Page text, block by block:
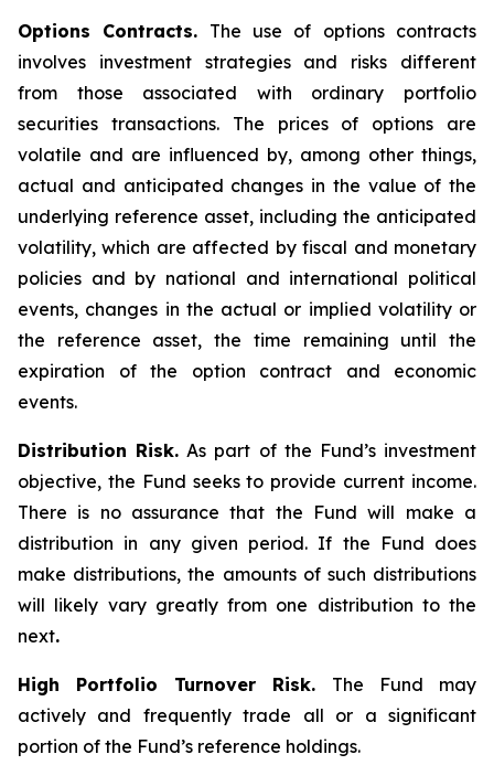
Options Contracts. The use of options contracts
involves investment strategies and risks different
from those associated with ordinary portfolio
securities transactions. The prices of options are
volatile and are influenced by, among other things,
actual and anticipated changes in the value of the
underlying reference asset, including the anticipated
volatility, which are affected by fiscal and monetary
policies and by national and international political
events, changes in the actual or implied volatility or
the reference asset, the time remaining until the
expiration of the option contract and economic
events.
Distribution Risk. As part of the Fund’s investment
objective, the Fund seeks to provide current income.
There is no assurance that the Fund will make a
distribution in any given period. If the Fund does
make distributions, the amounts of such distributions
will likely vary greatly from one distribution to the
next.
High Portfolio Turnover Risk. The Fund may
actively and frequently trade all or a significant
portion of the Fund’s reference holdings.